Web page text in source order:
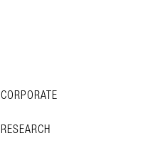
CORPORATE
RESEARCH